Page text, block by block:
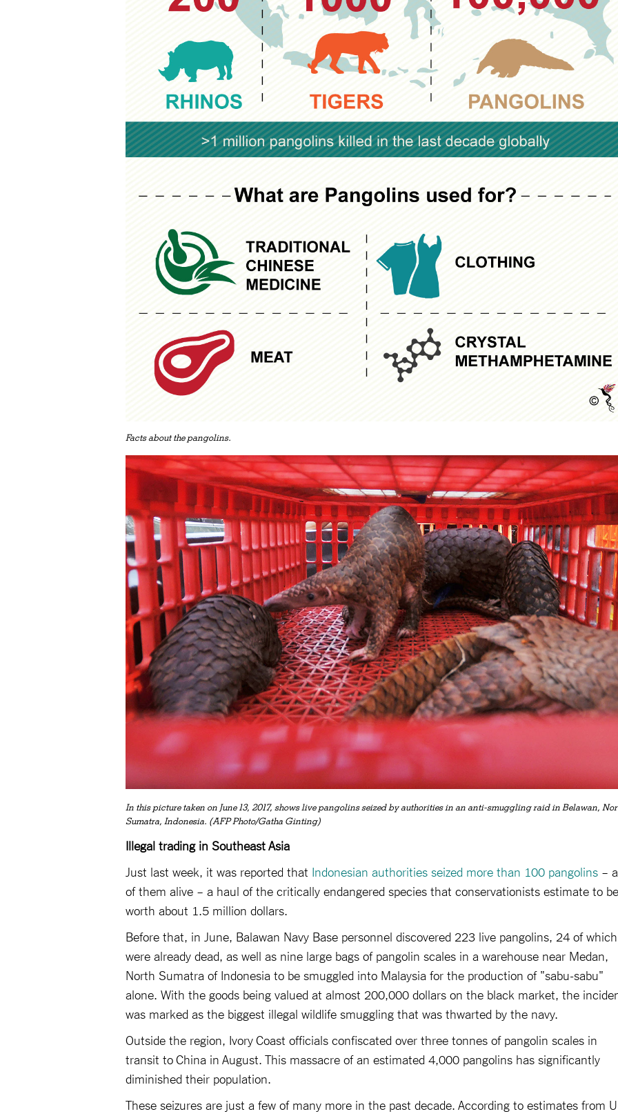
Facts about the pangolins.
In this picture taken on June 13, 2017, shows live pangolins seized by authorities in an anti-smuggling raid in Belawan,
Sumatra, Indonesia. (AFP Photo/Gatha Ginting)
Illegal trading in Southeast Asia
Just last week, it was reported that Indonesian authorities seized more than 100 pangolins –
of them alive – a haul of the critically endangered species that conservationists estimate to be
worth about 1.5 million dollars.
Before that, in June, Balawan Navy Base personnel discovered 223 live pangolins, 24 of which
were already dead, as well as nine large bags of pangolin scales in a warehouse near Medan,
North Sumatra of Indonesia to be smuggled into Malaysia for the production of "sabu-sabu"
alone. With the goods being valued at almost 200,000 dollars on the black market, the
was marked as the biggest illegal wildlife smuggling that was thwarted by the navy.
Outside the region, Ivory Coast officials confiscated over three tonnes of pangolin scales in
transit to China in August. This massacre of an estimated 4,000 pangolins has significantly
diminished their population.
These seizures are just a few of many more in the past decade. According to estimates from